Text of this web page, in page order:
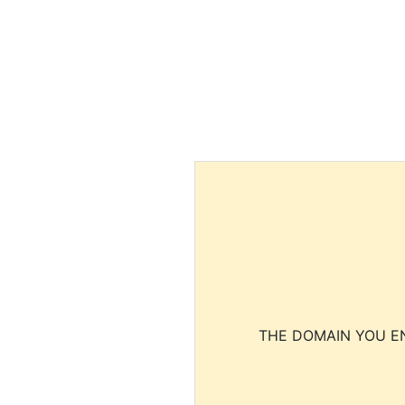
THE DOMAIN YOU